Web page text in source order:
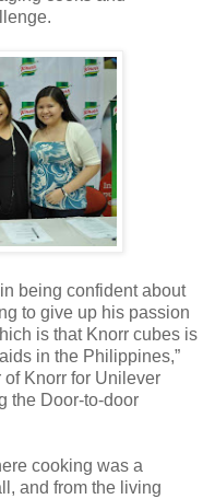
being confident about
to give up his passion
is that Knorr cubes is
in the Philippines,”
Knorr for Unilever
the Door-to-door
cooking was a
and from the living